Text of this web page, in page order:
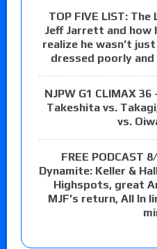
TOP FIVE LIST: The
Jeff Jarrett and how
realize he wasn’t
dressed poorly
NJPW G1 CLIMAX 36
Takeshita vs.
vs.
FREE PODCAST
Dynamite: Keller &
Highspots, great
MJF’s return, All In